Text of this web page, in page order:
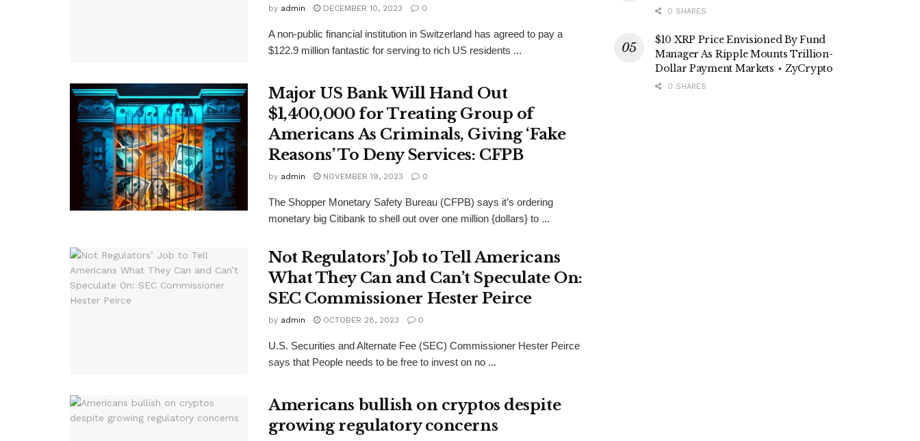
by admin DECEMBER 10, 2023 0
A non-public financial institution in Switzerland has agreed to pay a
$122.9 million fantastic for serving to rich US residents ...
Major US Bank Will Hand Out
$1,400,000 for Treating Group of
Americans As Criminals, Giving ‘Fake
Reasons’ To Deny Services: CFPB
by admin NOVEMBER 19, 2023 0
The Shopper Monetary Safety Bureau (CFPB) says it’s ordering
monetary big Citibank to shell out over one million {dollars} to ...
Not Regulators’ Job to Tell Americans
What They Can and Can’t Speculate On:
SEC Commissioner Hester Peirce
by admin OCTOBER 28, 2023 0
U.S. Securities and Alternate Fee (SEC) Commissioner Hester Peirce
says that People needs to be free to invest on no ...
Americans bullish on cryptos despite
growing regulatory concerns
0 SHARES
$10 XRP Price Envisioned By Fund
Manager As Ripple Mounts Trillion-
Dollar Payment Markets ⋆ ZyCrypto
0 SHARES